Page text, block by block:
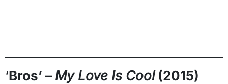
‘Bros’ – My Love Is Cool(2015)